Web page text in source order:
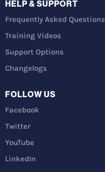
HELP & SUPPORT
Frequently Asked Questions
Training Videos
Support Options
Changelogs
FOLLOW US
Facebook
Twitter
YouTube
LinkedIn